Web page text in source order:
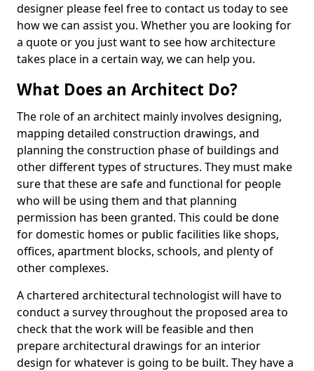
designer please feel free to contact us today to see
how we can assist you. Whether you are looking for
a quote or you just want to see how architecture
takes place in a certain way, we can help you.
What Does an Architect Do?
The role of an architect mainly involves designing,
mapping detailed construction drawings, and
planning the construction phase of buildings and
other different types of structures. They must make
sure that these are safe and functional for people
who will be using them and that planning
permission has been granted. This could be done
for domestic homes or public facilities like shops,
offices, apartment blocks, schools, and plenty of
other complexes.
A chartered architectural technologist will have to
conduct a survey throughout the proposed area to
check that the work will be feasible and then
prepare architectural drawings for an interior
design for whatever is going to be built. They have a